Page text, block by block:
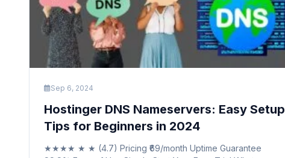
Sep 6, 2024
Hostinger DNS Nameservers: Easy Setup
Tips for Beginners in 2024
★★★★ ★ ★ (4.7) Pricing ₹69/month Uptime Guarantee